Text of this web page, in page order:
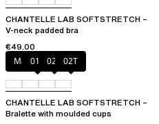
CHANTELLE LAB SOFTSTRETCH –
V-neck padded bra
€49.00
Marine Blue
011 02E 02T
CHANTELLE LAB SOFTSTRETCH –
Bralette with moulded cups